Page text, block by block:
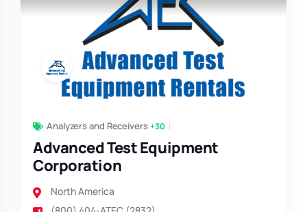
Analyzers and Receivers+30
Advanced Test Equipment
Corporation
North America